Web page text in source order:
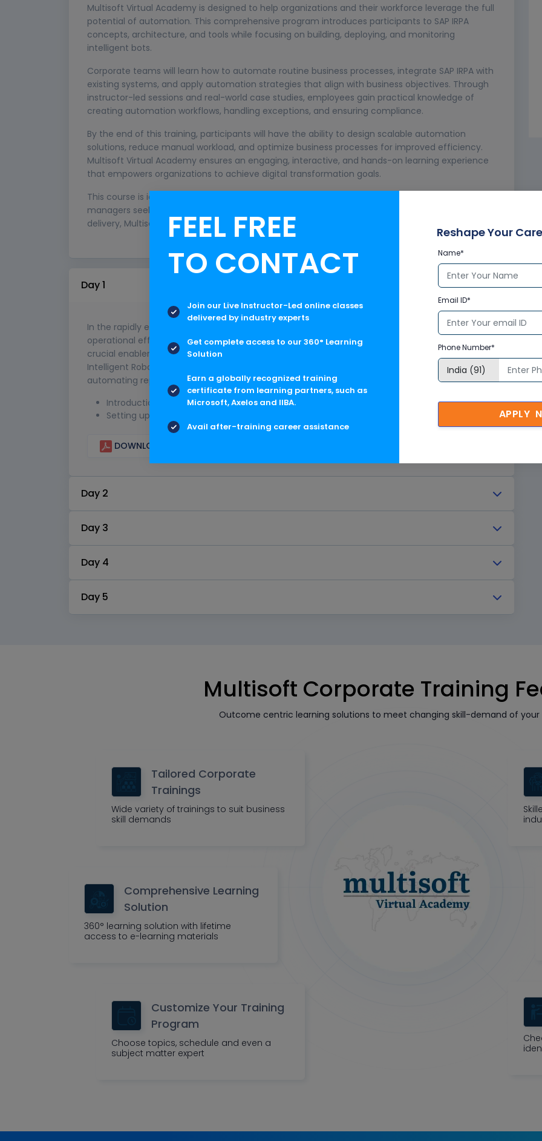
Multisoft Virtual Academy is designed to help organizations and their workforce leverage the full
potential of automation. This comprehensive program introduces participants to SAP IRPA
concepts, architecture, and tools while focusing on building, deploying, and monitoring
intelligent bots.
Corporate teams will learn how to automate routine business processes, integrate SAP IRPA with
existing systems, and apply automation strategies that align with business objectives. Through
instructor-led sessions and real-world case studies, employees gain practical knowledge of
creating automation workflows, handling exceptions, and ensuring compliance.
By the end of this training, participants will have the ability to design scalable automation
solutions, reduce manual workload, and optimize business processes for improved efficiency.
Multisoft Virtual Academy ensures an engaging, interactive, and hands-on learning experience
that empowers organizations to achieve digital transformation goals.
This course is ideal for corporate professionals, SAP consultants, IT teams, and business process
managers seeking to upskill in automation technologies. With expert guidance and flexible
delivery, Multisoft enables enterprises to stay ahead in today’s fast-changing digital landscape.
Day 1
In the rapidly evolving digital landscape, organizations are under constant pressure to improve
operational efficiency, reduce costs, and deliver faster services. Automation has become a
crucial enabler in this transformation journey. Among the many tools available today, SAP
Intelligent Robotic Process Automation (SAP iRPA) stands out as a leading solution for
automating repetitive and rule-based tasks, particularly in SAP-driven environments.
Introduction
Setting up SAP BTP trial account
DOWNLOAD CURRICULUM
Day 2
Day 3
Day 4
Day 5
Multisoft Corporate Training
Outcome centric learning solutions to meet changing skill-demand of your
Tailored Corporate
Trainings
Wide variety of trainings to suit business
skill demands
Comprehensive Learning
Solution
360° learning solution with lifetime
access to e-learning materials
Customize Your Training
Program
Choose topics, schedule and even a
subject matter expert
FEEL FREE
TO CONTACT
Join our Live Instructor-Led online classes
delivered by industry experts
Get complete access to our 360° Learning
Solution
Earn a globally recognized training
certificate from learning partners, such as
Microsoft, Axelos and IIBA.
Avail after-training career assistance
Reshape Your
Name*
Email ID*
Phone Number*
APPLY